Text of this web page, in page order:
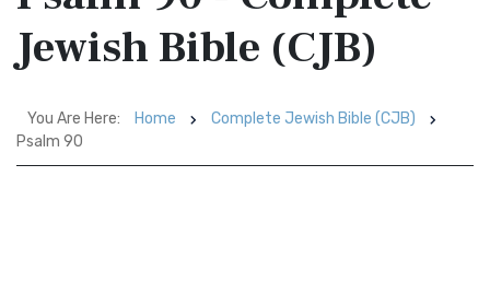
Jewish Bible (CJB)
You Are Here: Home
Complete Jewish Bible (CJB)
Psalm 90